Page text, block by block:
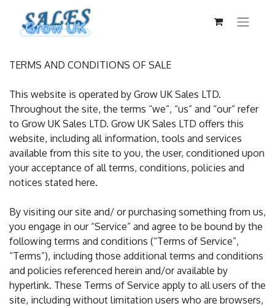
TERMS AND CONDITIONS OF SALE
This website is operated by Grow UK Sales LTD.
Throughout the site, the terms “we”, “us” and “our” refer
to Grow UK Sales LTD. Grow UK Sales LTD offers this
website, including all information, tools and services
available from this site to you, the user, conditioned upon
your acceptance of all terms, conditions, policies and
notices stated here.
By visiting our site and/ or purchasing something from us,
you engage in our “Service” and agree to be bound by the
following terms and conditions (“Terms of Service”,
“Terms”), including those additional terms and conditions
and policies referenced herein and/or available by
hyperlink. These Terms of Service apply to all users of the
site, including without limitation users who are browsers,